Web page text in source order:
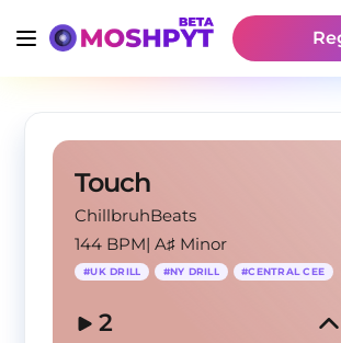
Touch
ChillbruhBeats
144 BPM|A♯ Minor
#UK DRILL #NY DRILL #CENTRAL CEE
2